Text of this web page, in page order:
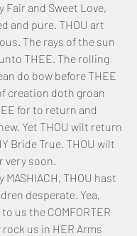
Fair and Sweet Love,
and pure. THOU art
The rays of the sun
THEE. The rolling
do bow before THEE
creation doth groan
for to return and
Yet THOU wilt return
Bride True. THOU wilt
very soon.
MASHIACH, THOU hast
desperate. Yea,
us the COMFORTER
us in HER Arms